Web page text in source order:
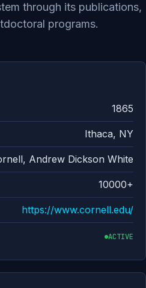
through its publications,
programs.
1865
Ithaca, NY
Andrew Dickson White
10000+
https://www.cornell.edu/
ACTIVE